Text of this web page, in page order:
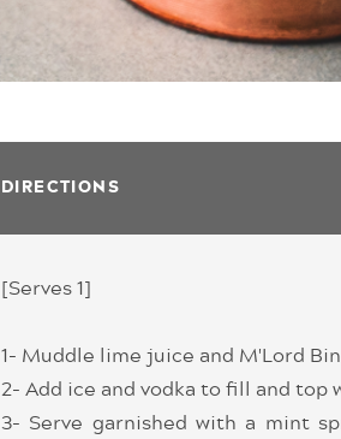
DIRECTIONS
[Serves 1]
1- Muddle lime juice and M'Lord
2- Add ice and vodka to fill and top
3- Serve garnished with a mint